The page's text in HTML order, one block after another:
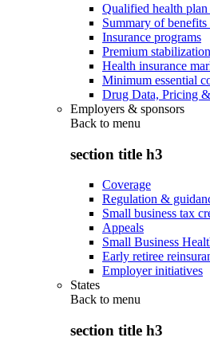
Qualified health
Summary of
Insurance programs
Premium
Health insurance
Minimum essential
Drug Data, Pricing
Employers & sponsors
Back to menu
section title h3
Coverage
Regulation &
Small business tax
Appeals
Small Business
Early retiree
Employer initiatives
States
Back to menu
section title h3